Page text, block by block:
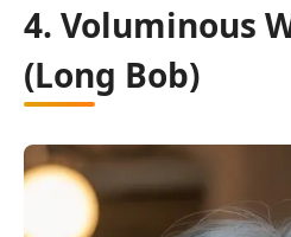
4. Voluminous
(Long Bob)